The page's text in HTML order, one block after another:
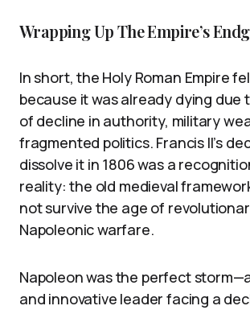
Wrapping Up The Empire’s
In short, the Holy Roman Empire
because it was already dying due
of decline in authority, military
fragmented politics. Francis II’s
dissolve it in 1806 was a
reality: the old medieval
not survive the age of
Napoleonic warfare.
Napoleon was the perfect
and innovative leader facing a